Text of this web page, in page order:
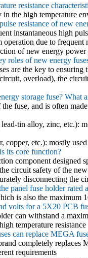
resistance
the high temperature
resistance of new
instantaneous high
operation due to frequent
of new energy power
roles of new energy
are the key to
overload), the
storage fuse? What
fuse, and is often
tin alloy, zinc, etc.):
copper, etc.): mostly
its core function?
component designed
circuit safety of the
disconnecting the
panel fuse holder rated
is also the maximum
volts for a 5X20 PCB
can withstand a
temperature resistance
can replace MEGA
completely
requirements